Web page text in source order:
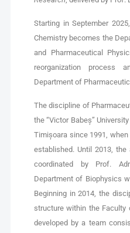
Starting in September
Chemistry becomes the
and Pharmaceutical
reorganization process
Department of
The discipline of
the “Victor Babeș”
Timișoara since 1991,
established. Until 2013,
coordinated by Prof.
Department of Biophysics
Beginning in 2014, the
structure within the
developed by a team